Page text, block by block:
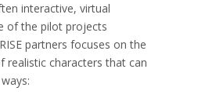
interactive, virtual
of the pilot projects
partners focuses on the
realistic characters that can